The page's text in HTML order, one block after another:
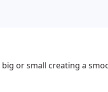
or small creating a